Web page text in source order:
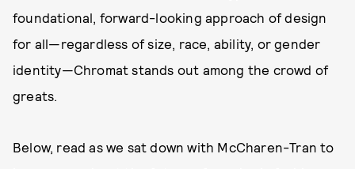
foundational, forward-looking approach of design
for all—regardless of size, race, ability, or gender
identity—Chromat stands out among the crowd of
greats.
Below, read as we sat down with McCharen-Tran to